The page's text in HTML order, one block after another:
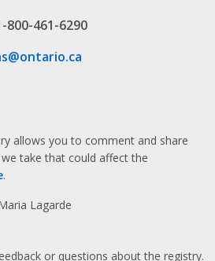
800-461-6290
allows you to comment and share
take that could affect the
.
Lagarde
or questions about the registry.